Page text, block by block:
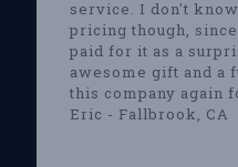
service. I don't
pricing though,
paid for it as a
awesome gift and a
this company again
Eric - Fallbrook, CA